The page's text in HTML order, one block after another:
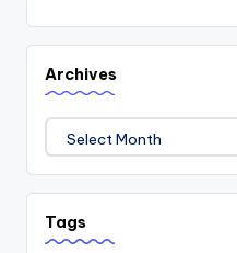
Archives
Tags